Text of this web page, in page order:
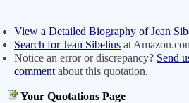
View a Detailed Biography of Jean
Search for Jean Sibelius at
Notice an error or discrepancy? Send
comment about this quotation.
Your Quotations Page